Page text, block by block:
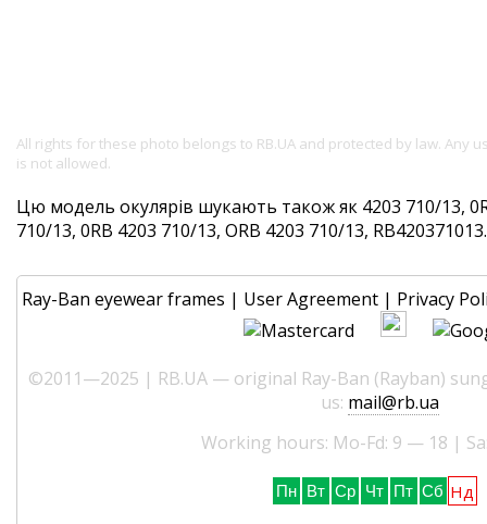
All rights for these photo belongs to RB.UA and protected by law. Any
is not allowed.
Цю модель окулярів шукають також як 4203 710/13,
710/13, 0RB 4203 710/13, ORB 4203 710/13,
Ray-Ban eyewear frames | User Agreement | Privacy
©2011—2025 | RB.UA — original Ray-Ban (Rayban)
us: mail@rb.ua
Working hours: Mo-Fd: 9 — 18 |
Пн Вт Ср Чт Пт Сб Нд